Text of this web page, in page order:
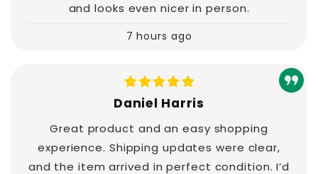
and looks even nicer in person.
7 hours ago
Daniel Harris
Great product and an easy shopping
experience. Shipping updates were clear,
and the item arrived in perfect condition. I’d